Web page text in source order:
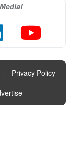
Privacy Policy